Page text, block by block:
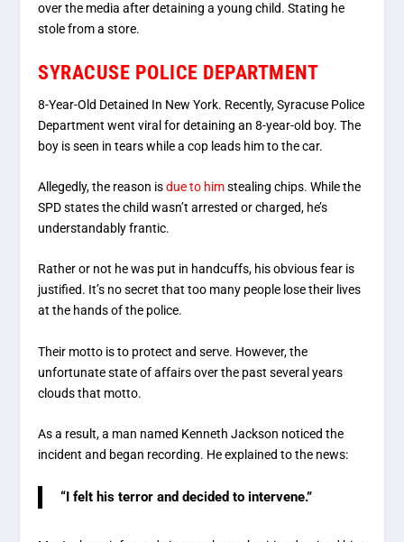
over the media after detaining a young child. Stating he
stole from a store.
SYRACUSE POLICE DEPARTMENT
8-Year-Old Detained In New York. Recently, Syracuse Police
Department went viral for detaining an 8-year-old boy. The
boy is seen in tears while a cop leads him to the car.
Allegedly, the reason isdue to himstealing chips. While the
SPD states the child wasn’t arrested or charged, he’s
understandably frantic.
Rather or not he was put in handcuffs, his obvious fear is
justified. It’s no secret that too many people lose their lives
at the hands of the police.
Their motto is to protect and serve. However, the
unfortunate state of affairs over the past several years
clouds that motto.
As a result, a man named Kenneth Jackson noticed the
incident and began recording. He explained to the news:
“I felt his terror and decided to intervene.”